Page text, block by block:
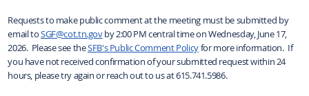
Requests to make public comment at the meeting must be submitted by
email toSGF@cot.tn.govby 2:00 PM central time on Wednesday, June 17,
2026. Please see theSFB's Public Comment Policyfor more information. If
you have not received confirmation of your submitted request within 24
hours, please try again or reach out to us at 615.741.5986.